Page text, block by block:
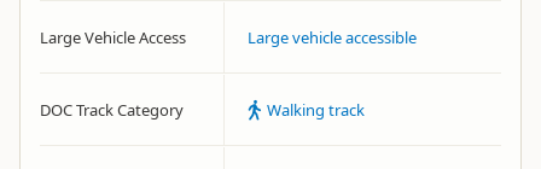
Large Vehicle Access Large vehicle accessible
DOC Track Category Walking track